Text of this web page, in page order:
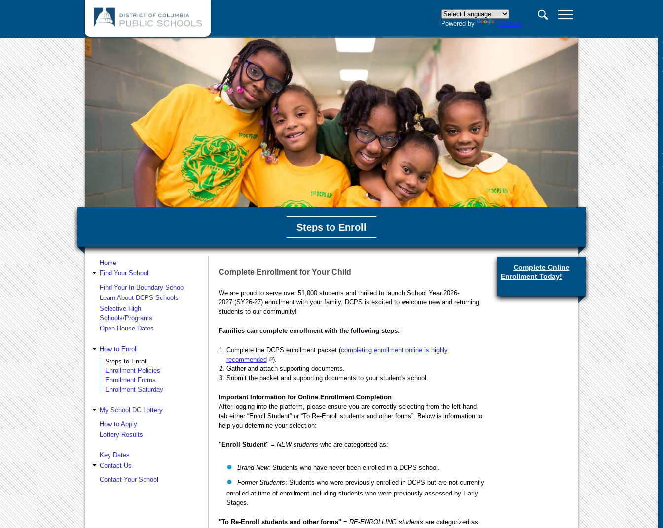
Powered by Translate
Steps to Enroll
Home
Find Your School
Find Your In-Boundary School
Learn About DCPS Schools
Selective High
Schools/Programs
Open House Dates
How to Enroll
Steps to Enroll
Enrollment Policies
Enrollment Forms
Enrollment Saturday
My School DC Lottery
How to Apply
Lottery Results
Key Dates
Contact Us
Contact Your School
Complete Enrollment for Your Child
We are proud to serve over 51,000 students and thrilled to launch School Year 2026-
2027 (SY26-27) enrollment with your family. DCPS is excited to welcome new and returning
students to our community!
Families can complete enrollment with the following steps:
Complete the DCPS enrollment packet (completing enrollment online is highly
recommended (link is external)
).
Gather and attach supporting documents.
Submit the packet and supporting documents to your student's school.
Important Information for Online Enrollment Completion
After logging into the platform, please ensure you are correctly selecting from the left-hand
tab either “Enroll Student” or “To Re-Enroll students and other forms”. Below is information to
help you determine your selection:
"Enroll Student" = NEW students who are categorized as:
Brand New: Students who have never been enrolled in a DCPS school.
Former Students: Students who were previously enrolled in DCPS but are not currently
enrolled at time of enrollment including students who were previously assessed by Early
Stages.
"To Re-Enroll students and other forms" = RE-ENROLLING students are categorized as:
Complete Online
Enrollment Today!
(link is
external)